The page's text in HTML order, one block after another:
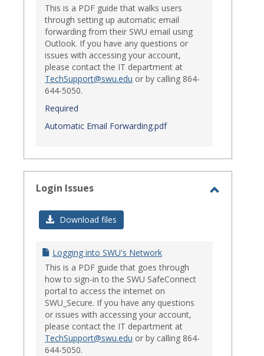
This is a PDF guide that walks users
through setting up automatic email
forwarding from their SWU email using
Outlook. If you have any questions or
issues with accessing your account,
please contact the IT department at
TechSupport@swu.edu or by calling 864-
644-5050.
Required
Automatic Email Forwarding.pdf
Login Issues
Download files
Logging into SWU's Network
This is a PDF guide that goes through
how to sign-in to the SWU SafeConnect
portal to access the internet on
SWU_Secure. If you have any questions
or issues with accessing your account,
please contact the IT department at
TechSupport@swu.edu or by calling 864-
644-5050.